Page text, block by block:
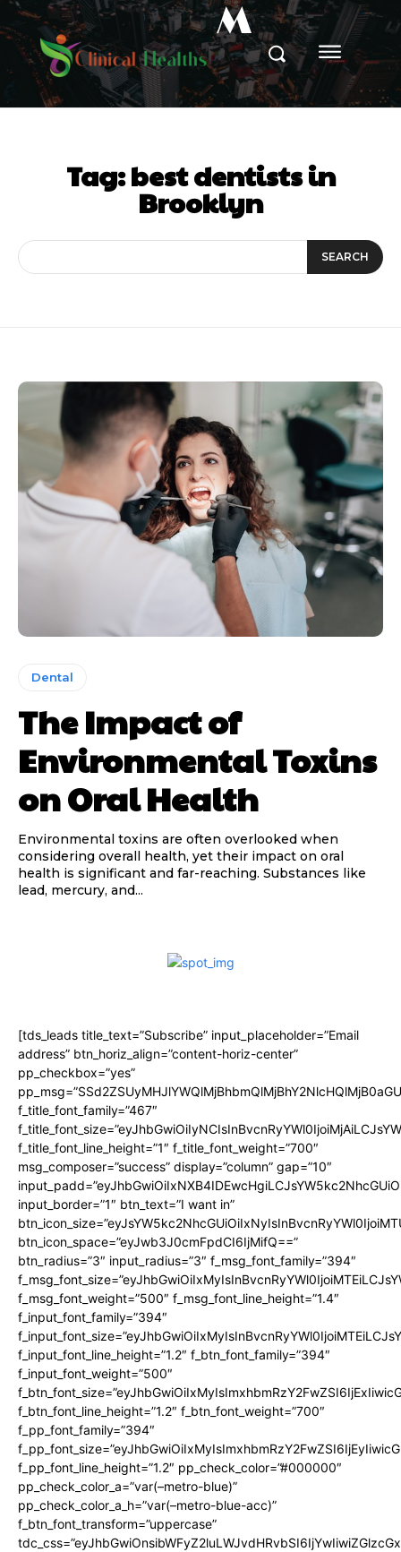
M
Tag:best dentists in
Brooklyn
SEARCH
Dental
The Impact of
Environmental Toxins
on Oral Health
Environmental toxins are often overlooked when
considering overall health, yet their impact on oral
health is significant and far-reaching. Substances like
lead, mercury, and...
[tds_leads title_text=”Subscribe” input_placeholder=”Email
address” btn_horiz_align=”content-horiz-center”
pp_checkbox=”yes”
f_title_font_family=”467″
f_title_font_line_height=”1″ f_title_font_weight=”700″
msg_composer=”success” display=”column” gap=”10″
input_border=”1″ btn_text=”I want in”
btn_icon_space=”eyJwb3J0cmFpdCI6IjMifQ==”
btn_radius=”3″ input_radius=”3″ f_msg_font_family=”394″
f_msg_font_weight=”500″ f_msg_font_line_height=”1.4″
f_input_font_family=”394″
f_input_font_line_height=”1.2″ f_btn_font_family=”394″
f_input_font_weight=”500″
f_btn_font_line_height=”1.2″ f_btn_font_weight=”700″
f_pp_font_family=”394″
f_pp_font_line_height=”1.2″ pp_check_color=”#000000″
pp_check_color_a=”var(–metro-blue)”
pp_check_color_a_h=”var(–metro-blue-acc)”
f_btn_font_transform=”uppercase”